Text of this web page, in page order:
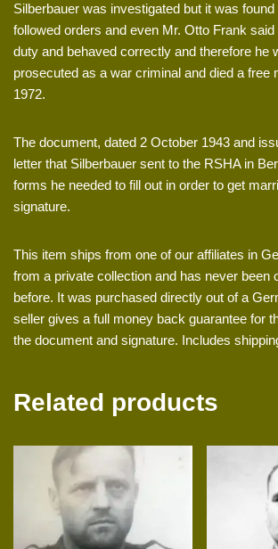
Silberbauer was investigated but it was
followed orders and even Mr. Otto Frank
duty and behaved correctly and therefore he
prosecuted as a war criminal and died a free
1972.
The document, dated 2 October 1943 and
letter that Silberbauer sent to the RSHA in
forms he needed to fill out in order to get
signature.
This item ships from one of our affiliates in
from a private collection and has never been
before. It was purchased directly out of a
seller gives a full money back guarantee for
the document and signature. Includes
Related products